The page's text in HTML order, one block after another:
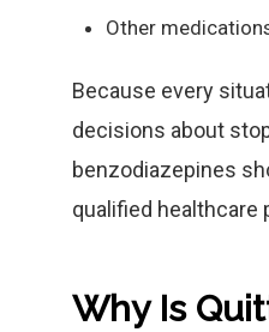
Other
Because every
decisions about
benzodiazepines
qualified healthcare
Why Is